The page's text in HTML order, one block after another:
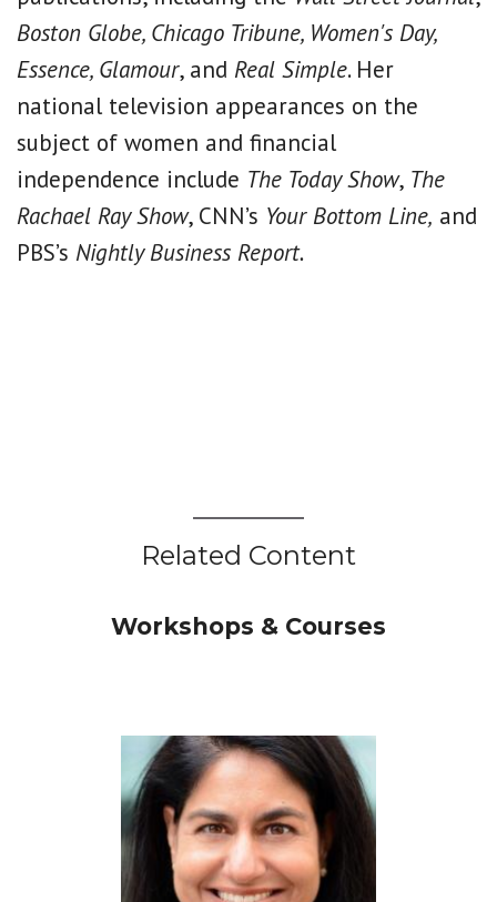
Boston Globe, Chicago Tribune, Women's Day,
Essence, Glamour, and Real Simple. Her
national television appearances on the
subject of women and financial
independence include The Today Show, The
Rachael Ray Show, CNN’s Your Bottom Line, and
PBS’s Nightly Business Report.
Related Content
Workshops & Courses